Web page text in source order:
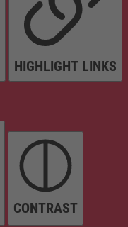
HIGHLIGHT LINKS
CONTRAST